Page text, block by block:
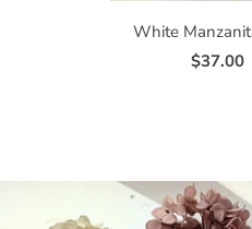
White
$37.00